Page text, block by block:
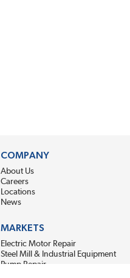
COMPANY
About Us
Careers
Locations
News
MARKETS
Electric Motor Repair
Steel Mill & Industrial Equipment
Pump Repair